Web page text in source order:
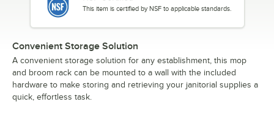
This item is certified by NSF to applicable standards.
Convenient Storage Solution
A convenient storage solution for any establishment, this mop
and broom rack can be mounted to a wall with the included
hardware to make storing and retrieving your janitorial supplies a
quick, effortless task.